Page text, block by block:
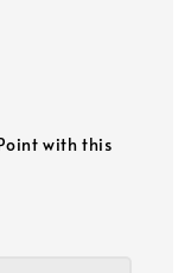
with this